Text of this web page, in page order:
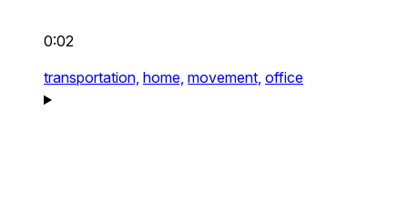
0:02
transportation, home, movement, office